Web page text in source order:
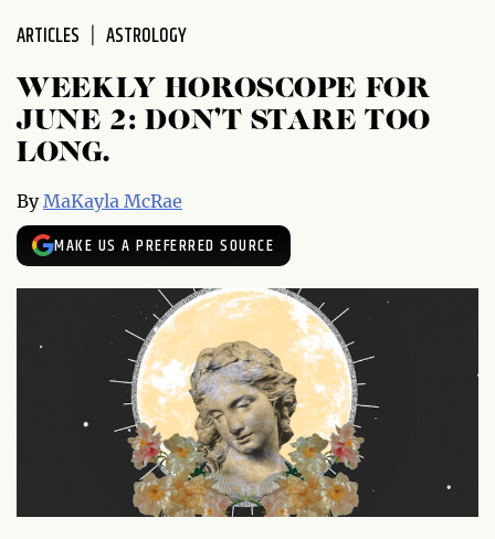
ARTICLES ASTROLOGY
WEEKLY HOROSCOPE FOR
JUNE 2: DON’T STARE TOO
LONG.
By MaKayla McRae
MAKE US A PREFERRED SOURCE